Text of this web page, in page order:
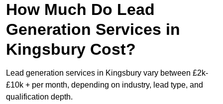
How Much Do Lead
Generation Services in
Kingsbury Cost?
Lead generation services in Kingsbury vary between £2k-
£10k + per month, depending on industry, lead type, and
qualification depth.